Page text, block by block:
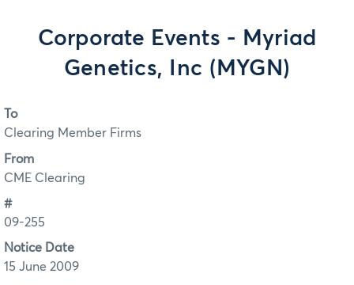
Corporate Events - Myriad
Genetics, Inc (MYGN)
To
Clearing Member Firms
From
CME Clearing
#
09-255
Notice Date
15 June 2009